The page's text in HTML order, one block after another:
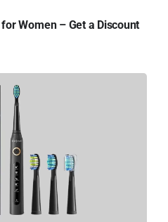
Women – Get a Discount